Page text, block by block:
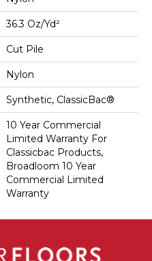
36.3 Oz/yd²
Cut Pile
Nylon
Synthetic, ClassicBac®
10 Year Commercial
Limited Warranty For
Classicbac Products,
Broadloom 10 Year
Commercial Limited
Warranty